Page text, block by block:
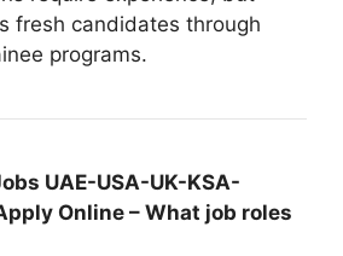
fresh candidates through
programs.
UAE-USA-UK-KSA-
Online – What job roles